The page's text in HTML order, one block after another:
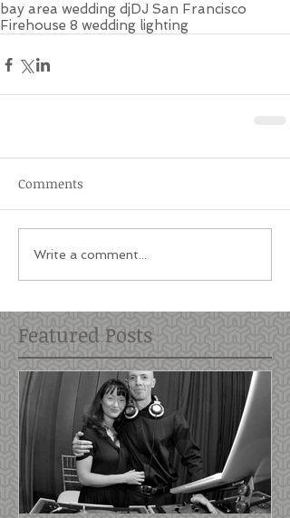
bay area wedding djDJ San Francisco
Firehouse 8 wedding lighting
Comments
Write a comment...
Featured Posts